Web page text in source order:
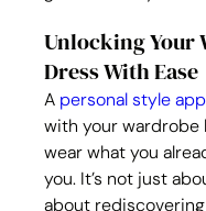
Unlocking Your
Dress With Ease
A personal style app
with your wardrobe
wear what you
you. It’s not just
about